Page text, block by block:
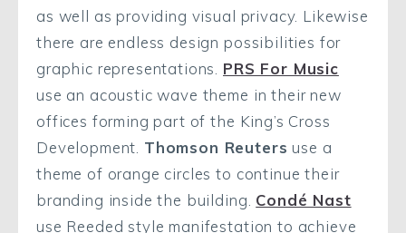
as well as providing visual privacy. Likewise
there are endless design possibilities for
graphic representations. PRS For Music
use an acoustic wave theme in their new
offices forming part of the King’s Cross
Development. Thomson Reuters use a
theme of orange circles to continue their
branding inside the building. Condé Nast
use Reeded style manifestation to achieve